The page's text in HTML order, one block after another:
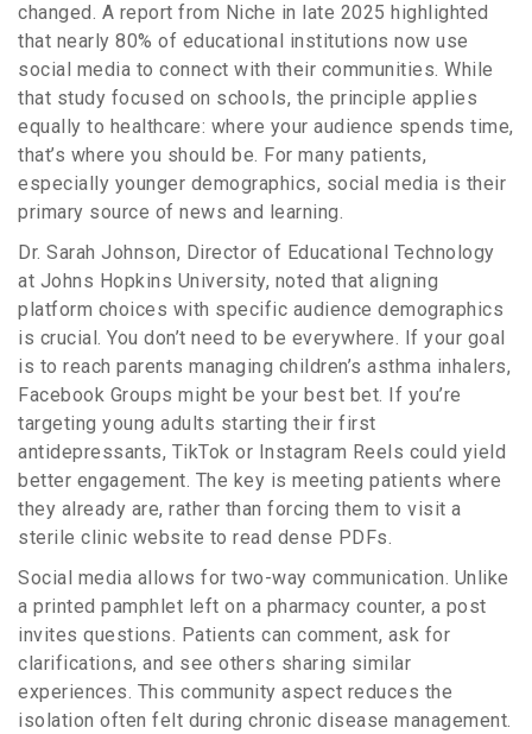
changed. A report from Niche in late 2025 highlighted
that nearly 80% of educational institutions now use
social media to connect with their communities. While
that study focused on schools, the principle applies
equally to healthcare: where your audience spends time,
that’s where you should be. For many patients,
especially younger demographics, social media is their
primary source of news and learning.
Dr. Sarah Johnson, Director of Educational Technology
at Johns Hopkins University, noted that aligning
platform choices with specific audience demographics
is crucial. You don’t need to be everywhere. If your goal
is to reach parents managing children’s asthma inhalers,
Facebook Groups might be your best bet. If you’re
targeting young adults starting their first
antidepressants, TikTok or Instagram Reels could yield
better engagement. The key is meeting patients where
they already are, rather than forcing them to visit a
sterile clinic website to read dense PDFs.
Social media allows for two-way communication. Unlike
a printed pamphlet left on a pharmacy counter, a post
invites questions. Patients can comment, ask for
clarifications, and see others sharing similar
experiences. This community aspect reduces the
isolation often felt during chronic disease management.